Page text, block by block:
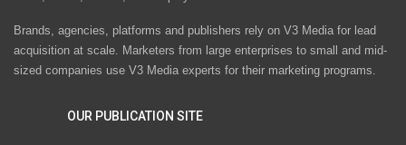
Brands, agencies, platforms and publishers rely on V3 Media for lead
acquisition at scale. Marketers from large enterprises to small and mid-
sized companies use V3 Media experts for their marketing programs.
OUR PUBLICATION SITE